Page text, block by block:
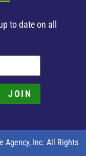
to date on all
JOIN
Agency, Inc. All Rights